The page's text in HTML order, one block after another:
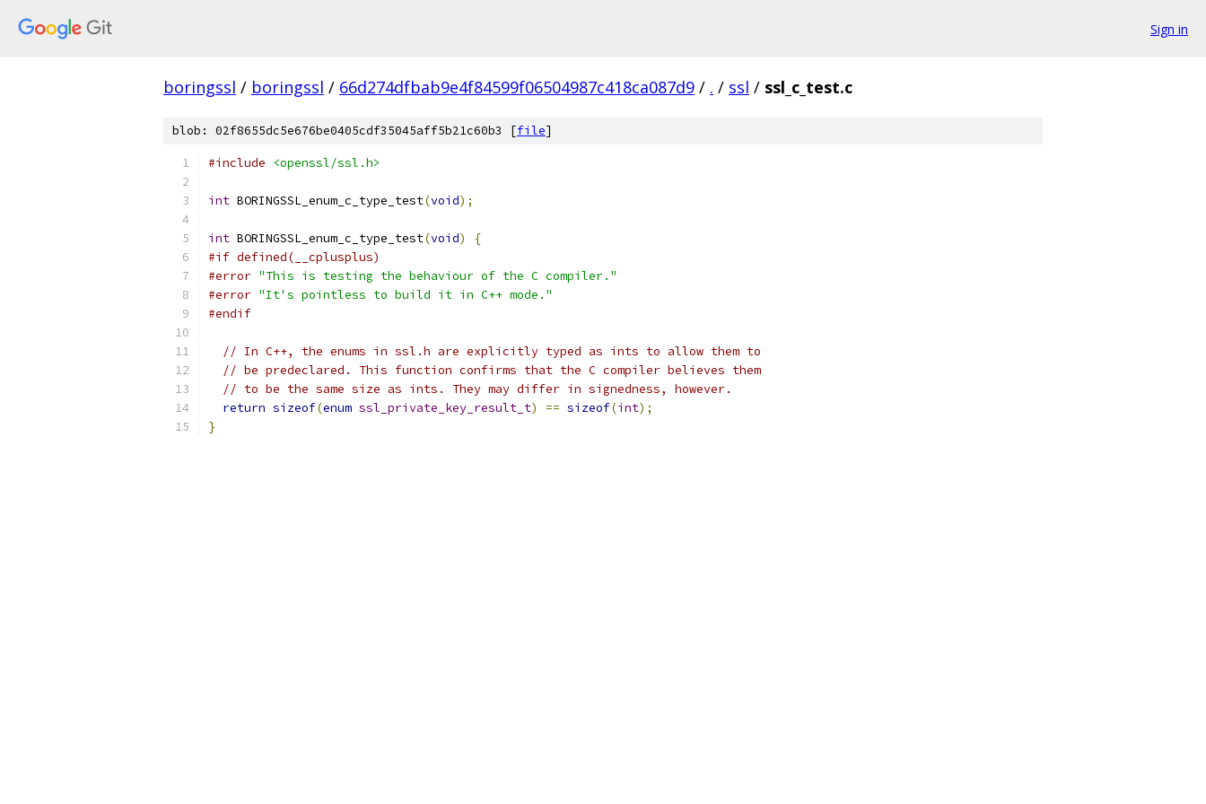
Sign in
boringssl / boringssl / 66d274dfbab9e4f84599f06504987c418ca087d9 / . / ssl / ssl_c_test.c
blob: 02f8655dc5e676be0405cdf35045aff5b21c60b3 [file]
#include <openssl/ssl.h>
int BORINGSSL_enum_c_type_test(void);
int BORINGSSL_enum_c_type_test(void)
{
#if defined(__cplusplus)
#error "This is testing the behaviour of the C compiler."
#error "It's pointless to build it in C++ mode."
#endif
// In C++, the enums in ssl.h are explicitly typed as ints to allow them to
// be predeclared. This function confirms that the C compiler believes them
// to be the same size as ints. They may differ in signedness, however.
return sizeof(enum ssl_private_key_result_t) == sizeof(int);
}